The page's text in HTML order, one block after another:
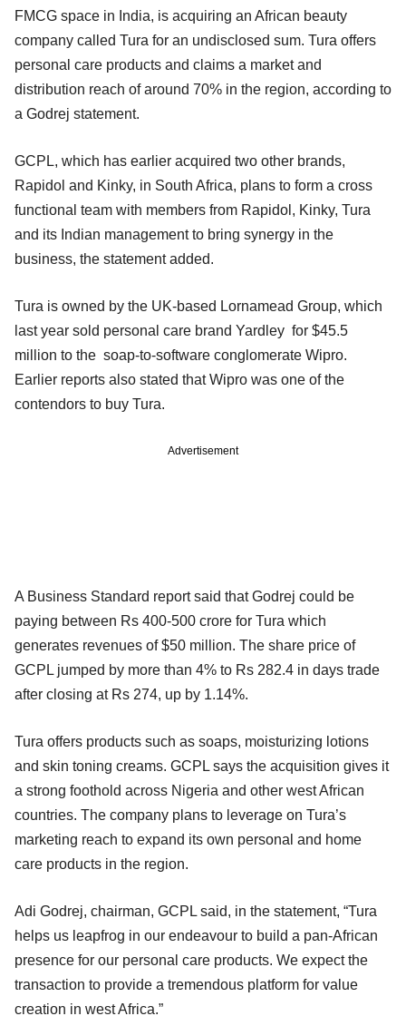
FMCG space in India, is acquiring an African beauty
company called Tura for an undisclosed sum. Tura offers
personal care products and claims a market and
distribution reach of around 70% in the region, according to
a Godrej statement.
GCPL, which has earlier acquired two other brands,
Rapidol and Kinky, in South Africa, plans to form a cross
functional team with members from Rapidol, Kinky, Tura
and its Indian management to bring synergy in the
business, the statement added.
Tura is owned by the UK-based Lornamead Group, which
last year sold personal care brand Yardley for $45.5
million to the soap-to-software conglomerate Wipro.
Earlier reports also stated that Wipro was one of the
contendors to buy Tura.
Advertisement
A Business Standard report said that Godrej could be
paying between Rs 400-500 crore for Tura which
generates revenues of $50 million. The share price of
GCPL jumped by more than 4% to Rs 282.4 in days trade
after closing at Rs 274, up by 1.14%.
Tura offers products such as soaps, moisturizing lotions
and skin toning creams. GCPL says the acquisition gives it
a strong foothold across Nigeria and other west African
countries. The company plans to leverage on Tura’s
marketing reach to expand its own personal and home
care products in the region.
Adi Godrej, chairman, GCPL said, in the statement, “Tura
helps us leapfrog in our endeavour to build a pan-African
presence for our personal care products. We expect the
transaction to provide a tremendous platform for value
creation in west Africa.”